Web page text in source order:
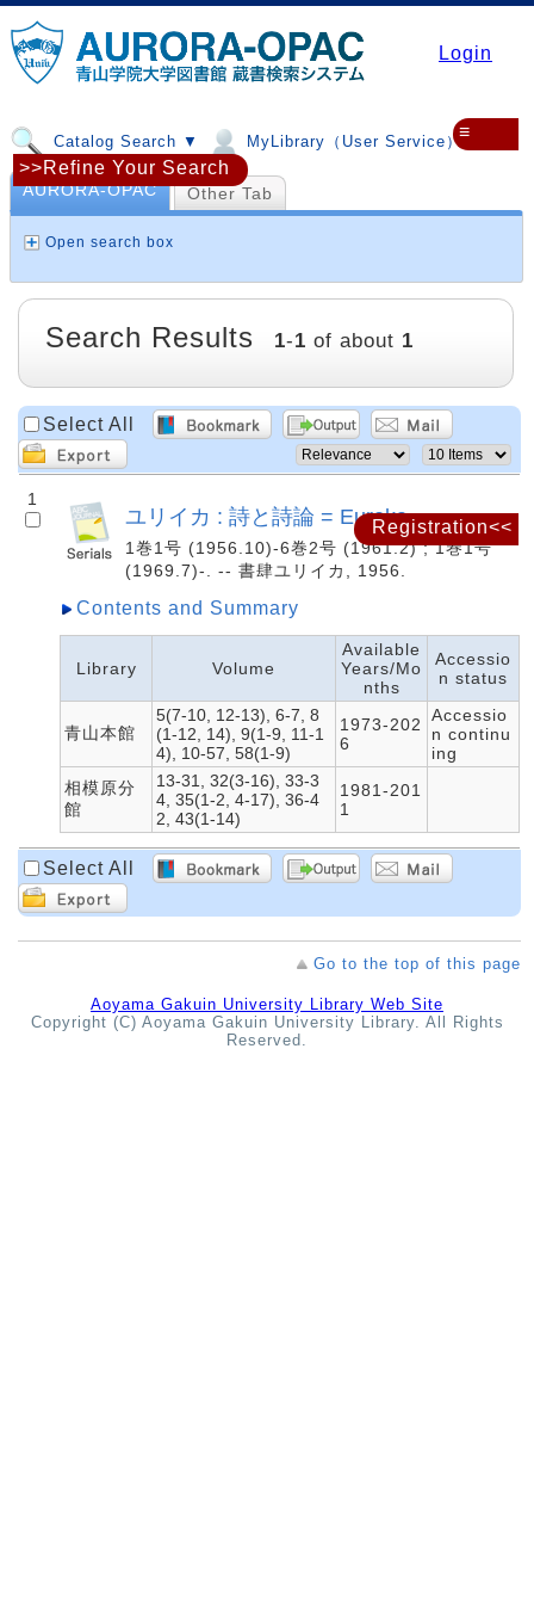
Login
Catalog Search ▼ MyLibrary（User Service）▼
≡
Registration<<
AURORA-OPAC Other Tab
Open search box
>>Refine Your Search
Search Results 1-1 of about 1
Select All
1
ユリイカ : 詩と詩論 = Eureka
1巻1号 (1956.10)-6巻2号 (1961.2) ; 1巻1号
(1969.7)-. -- 書肆ユリイカ, 1956.
Contents and Summary
Library Volume
Available
Years/Mo
nths
Accessio
n status
青山本館
5(7-10, 12-13), 6-7, 8
(1-12, 14), 9(1-9, 11-1
4), 10-57, 58(1-9)
1973-202
6
Accessio
n continu
ing
相模原分
館
13-31, 32(3-16), 33-3
4, 35(1-2, 4-17), 36-4
2, 43(1-14)
1981-201
1
Select All
Go to the top of this page
Aoyama Gakuin University Library Web Site
Copyright (C) Aoyama Gakuin University Library. All Rights
Reserved.